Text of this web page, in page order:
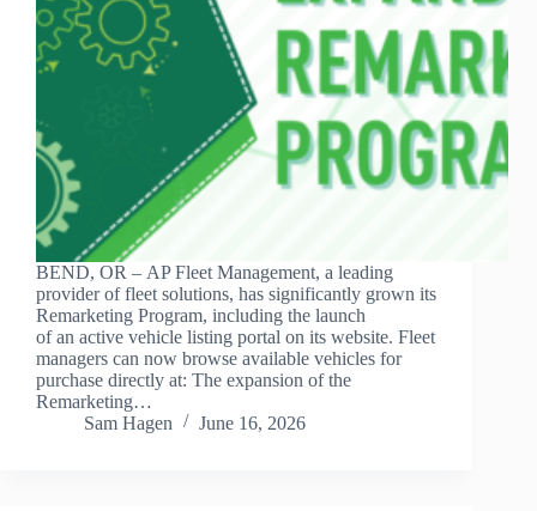
BEND, OR – AP Fleet Management, a leading
provider of fleet solutions, has significantly grown its
Remarketing Program, including the launch
of an active vehicle listing portal on its website. Fleet
managers can now browse available vehicles for
purchase directly at: The expansion of the
Remarketing…
Sam Hagen
June 16, 2026